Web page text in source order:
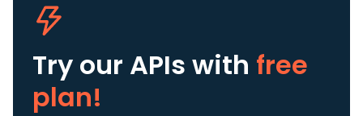
Try our APIs with free
plan!